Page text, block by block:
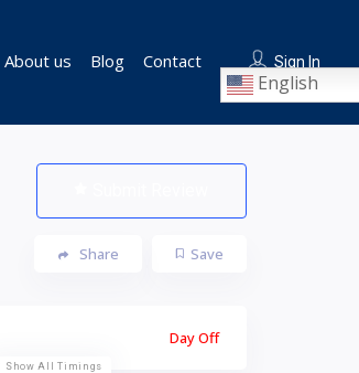
Sign In
About us Blog Contact
English
Save
Share
Day Off
Show All Timings